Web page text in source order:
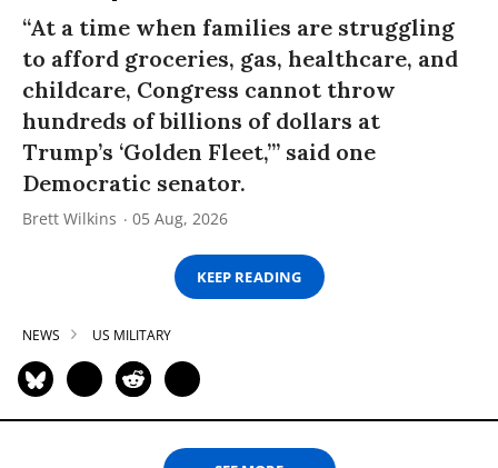
“At a time when families are struggling
to afford groceries, gas, healthcare, and
childcare, Congress cannot throw
hundreds of billions of dollars at
Trump’s ‘Golden Fleet,’” said one
Democratic senator.
Brett Wilkins 05 Aug, 2026
KEEP READING
NEWS US MILITARY